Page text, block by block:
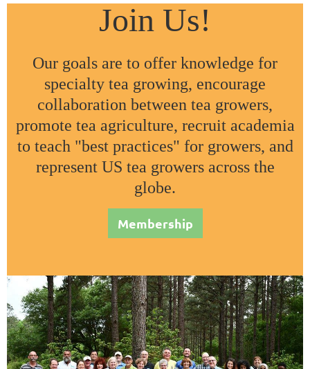
Join Us!
Our goals are to offer knowledge for
specialty tea growing, encourage
collaboration between tea growers,
promote tea agriculture, recruit academia
to teach "best practices" for growers, and
represent US tea growers across the
globe.
Membership